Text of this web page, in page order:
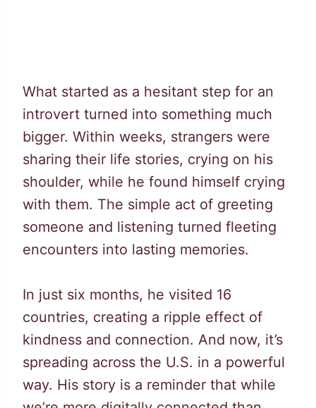
What started as a hesitant step for an
introvert turned into something much
bigger. Within weeks, strangers were
sharing their life stories, crying on his
shoulder, while he found himself crying
with them. The simple act of greeting
someone and listening turned fleeting
encounters into lasting memories.
In just six months, he visited 16
countries, creating a ripple effect of
kindness and connection. And now, it’s
spreading across the U.S. in a powerful
way. His story is a reminder that while